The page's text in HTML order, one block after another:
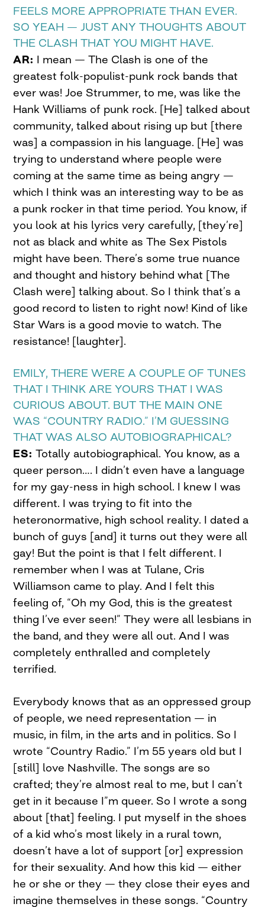
FEELS MORE APPROPRIATE THAN EVER.
SO YEAH — JUST ANY THOUGHTS ABOUT
THE CLASH THAT YOU MIGHT HAVE.
AR: I mean — The Clash is one of the
greatest folk-populist-punk rock bands that
ever was! Joe Strummer, to me, was like the
Hank Williams of punk rock. [He] talked about
community, talked about rising up but [there
was] a compassion in his language. [He] was
trying to understand where people were
coming at the same time as being angry —
which I think was an interesting way to be as
a punk rocker in that time period. You know, if
you look at his lyrics very carefully, [they’re]
not as black and white as The Sex Pistols
might have been. There’s some true nuance
and thought and history behind what [The
Clash were] talking about. So I think that’s a
good record to listen to right now! Kind of like
Star Wars is a good movie to watch. The
resistance! [laughter].
EMILY, THERE WERE A COUPLE OF TUNES
THAT I THINK ARE YOURS THAT I WAS
CURIOUS ABOUT. BUT THE MAIN ONE
WAS “COUNTRY RADIO.” I’M GUESSING
THAT WAS ALSO AUTOBIOGRAPHICAL?
ES: Totally autobiographical. You know, as a
queer person…. I didn’t even have a language
for my gay-ness in high school. I knew I was
different. I was trying to fit into the
heteronormative, high school reality. I dated a
bunch of guys [and] it turns out they were all
gay! But the point is that I felt different. I
remember when I was at Tulane, Cris
Williamson came to play. And I felt this
feeling of, “Oh my God, this is the greatest
thing I’ve ever seen!” They were all lesbians in
the band, and they were all out. And I was
completely enthralled and completely
terrified.
Everybody knows that as an oppressed group
of people, we need representation — in
music, in film, in the arts and in politics. So I
wrote “Country Radio.” I’m 55 years old but I
[still] love Nashville. The songs are so
crafted; they’re almost real to me, but I can’t
get in it because I”m queer. So I wrote a song
about [that] feeling. I put myself in the shoes
of a kid who’s most likely in a rural town,
doesn’t have a lot of support [or] expression
for their sexuality. And how this kid — either
he or she or they — they close their eyes and
imagine themselves in these songs. “Country